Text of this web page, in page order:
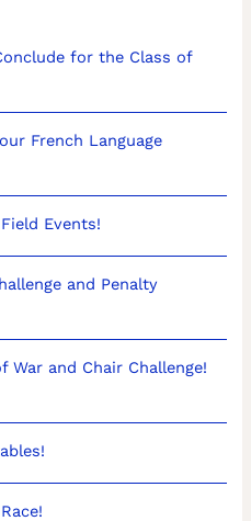
for the Class of
French Language
Events!
and Penalty
War and Chair Challenge!